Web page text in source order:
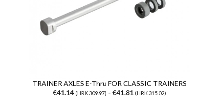
TRAINER AXLES E-Thru FOR CLASSIC TRAINERS
€41.14 (HRK 309.97) - €41.81 (HRK 315.02)